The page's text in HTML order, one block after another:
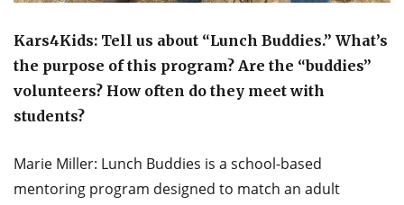
Kars4Kids: Tell us about “Lunch Buddies.” What’s
the purpose of this program? Are the “buddies”
volunteers? How often do they meet with
students?
Marie Miller: Lunch Buddies is a school-based
mentoring program designed to match an adult